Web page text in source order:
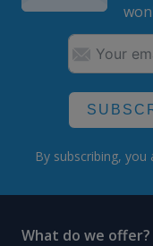
By subscribing, you
What do we offer?